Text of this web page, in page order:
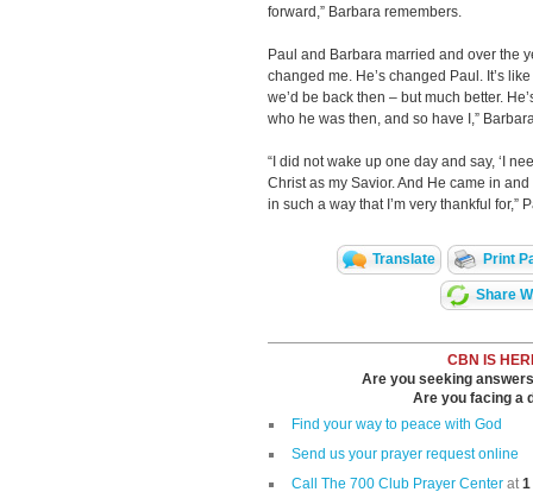
forward,” Barbara remembers.
Paul and Barbara married and over the
changed me. He’s changed Paul. It’s
we’d be back then – but much better.
who he was then, and so have I,”
“I did not wake up one day and say, ‘I
Christ as my Savior. And He came in
in such a way that I’m very thankful for,”
Translate Print
Share
CBN IS
Are you seeking
Are you facing a
Find your way to peace with God
Send us your prayer request online
Call The 700 Club Prayer Center at1